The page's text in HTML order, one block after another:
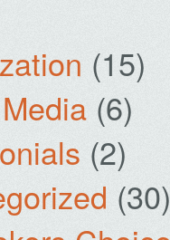
(15)
(6)
(2)
(30)